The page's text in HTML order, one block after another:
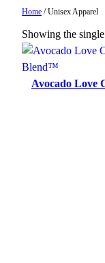
Home / Unisex Apparel
Showing the
Avocado Love